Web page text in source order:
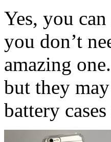
Yes, you
you don’t
amazing
but they
battery